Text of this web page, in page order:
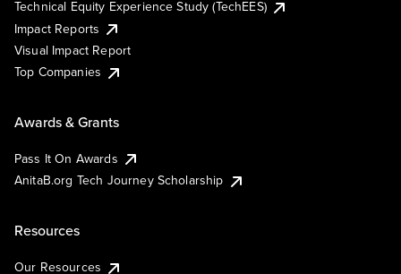
Technical Equity Experience Study (TechEES)
Impact Reports
Visual Impact Report
Top Companies
Awards & Grants
Pass It On Awards
AnitaB.org Tech Journey Scholarship
Resources
Our Resources